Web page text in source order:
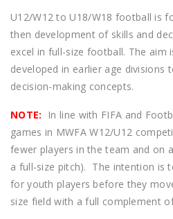
U12/W12 to U18/W18 football is
then development of skills and
excel in full-size football. The aim
developed in earlier age divisions
decision-making concepts.
NOTE: In line with FIFA and
games in MWFA W12/U12
fewer players in the team and on
a full-size pitch). The intention is
for youth players before they
size field with a full complement